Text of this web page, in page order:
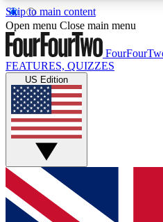
Skip to main content
17
MEMBER FEATURESACCESS
Live Q&A Sessions
Weekly interactive sessions
GET CLUB
For the quickest way to
below and get access. We
Open menu Close main menu
FEATURES, QUIZZES
US Edition